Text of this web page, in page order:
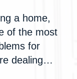
a home,
of the most
for
dealing…